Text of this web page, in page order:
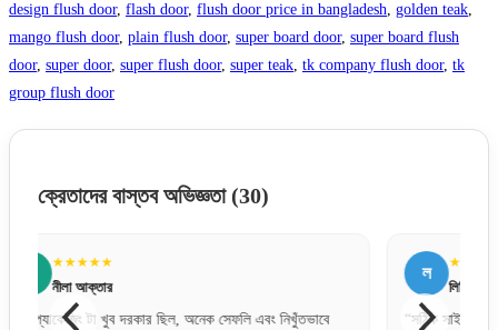
design flush door, flash door, flush door price in bangladesh, golden teak,
mango flush door, plain flush door, super board door, super board flush
door, super door, super flush door, super teak, tk company flush door, tk
group flush door
ক্রেতাদের বাস্তব অভিজ্ঞতা (30)
ল
★★★★★
লিপি বেগম
“সঠিক সাইজ পেয়েছি, একদম পারফেক্ট ফিট হয়েছে। সেলারকে অনেক